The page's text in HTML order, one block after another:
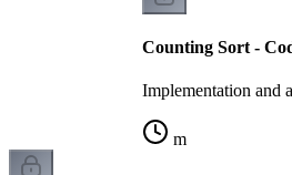
Counting Sort -
Implementation and
m